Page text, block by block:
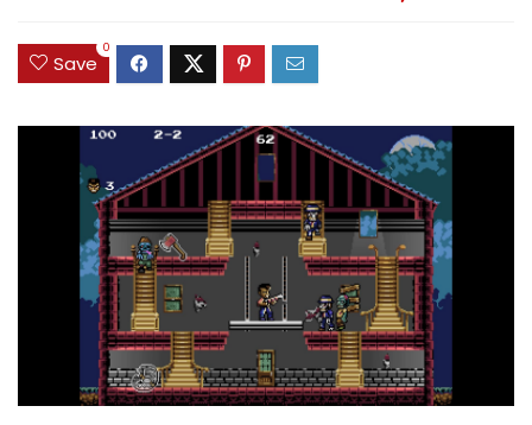
Save
0